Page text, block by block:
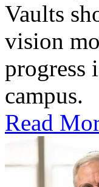
Vaults
vision
progress
campus.
Read